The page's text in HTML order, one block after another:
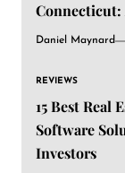
Connecticut:
Daniel Maynard
REVIEWS
15 Best Real
Software
Investors